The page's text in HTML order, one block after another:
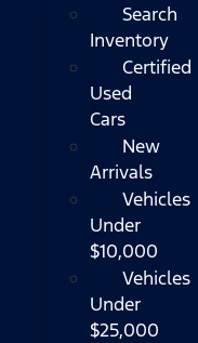
Search
Inventory
Certified
Used
Cars
New
Arrivals
Vehicles
Under
$10,000
Vehicles
Under
$25,000